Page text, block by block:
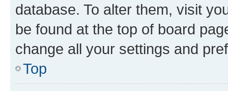
database. To alter them, visit
be found at the top of board
change all your settings and
Top